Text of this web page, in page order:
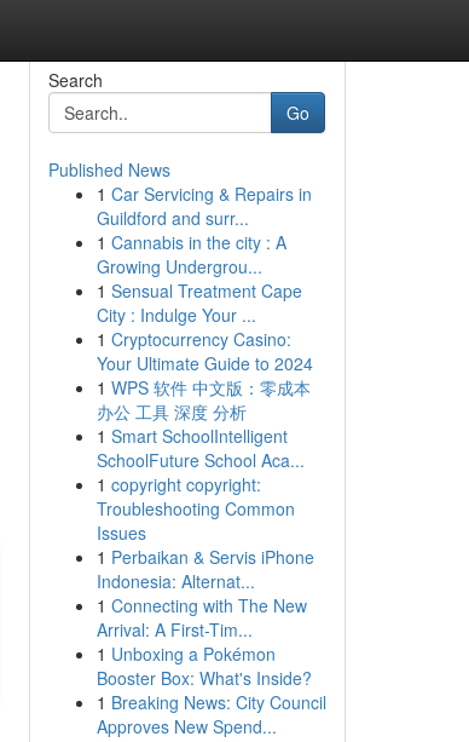
Search
Go
Published News
1 Car Servicing & Repairs in
Guildford and surr...
1 Cannabis in the city : A
Growing Undergrou...
1 Sensual Treatment Cape
City : Indulge Your ...
1 Cryptocurrency Casino:
Your Ultimate Guide to 2024
1 WPS 软件 中文版：零成本
办公 工具 深度 分析
1 Smart SchoolIntelligent
SchoolFuture School Aca...
1 copyright copyright:
Troubleshooting Common
Issues
1 Perbaikan & Servis iPhone
Indonesia: Alternat...
1 Connecting with The New
Arrival: A First-Tim...
1 Unboxing a Pokémon
Booster Box: What's Inside?
1 Breaking News: City Council
Approves New Spend...